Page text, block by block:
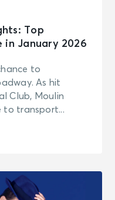
Top
in January 2026
to
As hit
Club, Moulin
to transport...